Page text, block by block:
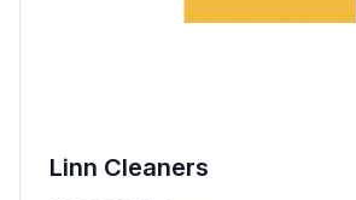
Linn Cleaners